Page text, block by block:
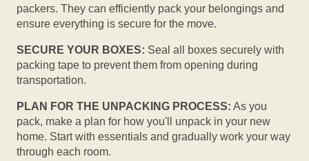
packers. They can efficiently pack your belongings and
ensure everything is secure for the move.
SECURE YOUR BOXES: Seal all boxes securely with
packing tape to prevent them from opening during
transportation.
PLAN FOR THE UNPACKING PROCESS: As you
pack, make a plan for how you'll unpack in your new
home. Start with essentials and gradually work your way
through each room.